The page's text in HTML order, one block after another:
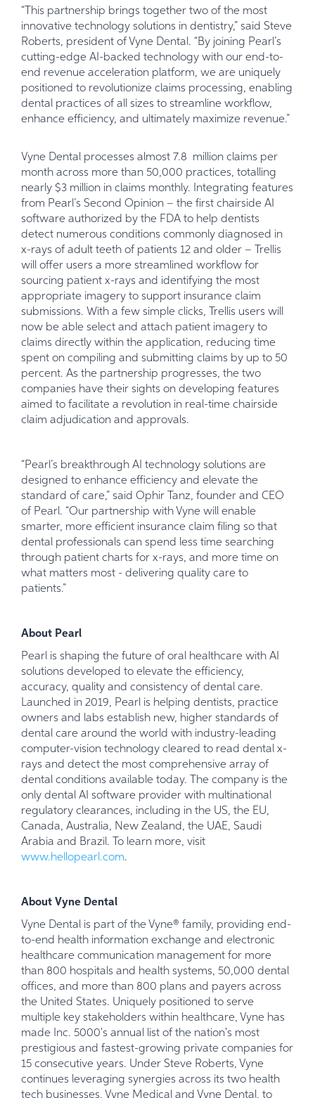
“This partnership brings together two of the most
innovative technology solutions in dentistry,” said Steve
Roberts, president of Vyne Dental. “By joining Pearl’s
cutting-edge AI-backed technology with our end-to-
end revenue acceleration platform, we are uniquely
positioned to revolutionize claims processing, enabling
dental practices of all sizes to streamline workflow,
enhance efficiency, and ultimately maximize revenue.”
Vyne Dental processes almost 7.8 million claims per
month across more than 50,000 practices, totalling
nearly $3 million in claims monthly. Integrating features
from Pearl’s Second Opinion – the first chairside AI
software authorized by the FDA to help dentists
detect numerous conditions commonly diagnosed in
x-rays of adult teeth of patients 12 and older – Trellis
will offer users a more streamlined workflow for
sourcing patient x-rays and identifying the most
appropriate imagery to support insurance claim
submissions. With a few simple clicks, Trellis users will
now be able select and attach patient imagery to
claims directly within the application, reducing time
spent on compiling and submitting claims by up to 50
percent. As the partnership progresses, the two
companies have their sights on developing features
aimed to facilitate a revolution in real-time chairside
claim adjudication and approvals.
“Pearl’s breakthrough AI technology solutions are
designed to enhance efficiency and elevate the
standard of care,” said Ophir Tanz, founder and CEO
of Pearl. “Our partnership with Vyne will enable
smarter, more efficient insurance claim filing so that
dental professionals can spend less time searching
through patient charts for x-rays, and more time on
what matters most - delivering quality care to
patients.”
About Pearl
Pearl is shaping the future of oral healthcare with AI
solutions developed to elevate the efficiency,
accuracy, quality and consistency of dental care.
Launched in 2019, Pearl is helping dentists, practice
owners and labs establish new, higher standards of
dental care around the world with industry-leading
computer-vision technology cleared to read dental x-
rays and detect the most comprehensive array of
dental conditions available today. The company is the
only dental AI software provider with multinational
regulatory clearances, including in the US, the EU,
Canada, Australia, New Zealand, the UAE, Saudi
Arabia and Brazil. To learn more, visit
www.hellopearl.com.
About Vyne Dental
Vyne Dental is part of the Vyne® family, providing end-
to-end health information exchange and electronic
healthcare communication management for more
than 800 hospitals and health systems, 50,000 dental
offices, and more than 800 plans and payers across
the United States. Uniquely positioned to serve
multiple key stakeholders within healthcare, Vyne has
made Inc. 5000's annual list of the nation's most
prestigious and fastest-growing private companies for
15 consecutive years. Under Steve Roberts, Vyne
continues leveraging synergies across its two health
tech businesses, Vyne Medical and Vyne Dental, to